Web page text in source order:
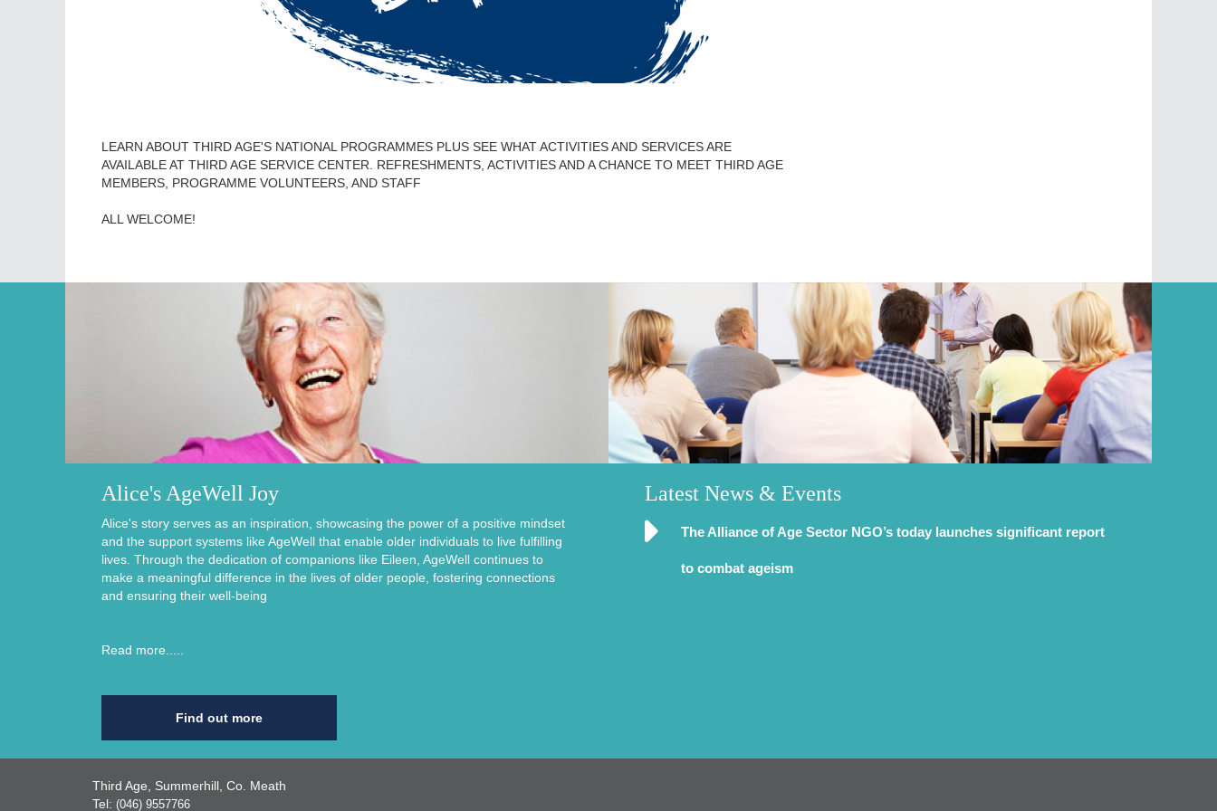
LEARN ABOUT THIRD AGE'S NATIONAL PROGRAMMES PLUS SEE WHAT ACTIVITIES AND SERVICES ARE
AVAILABLE AT THIRD AGE SERVICE CENTER. REFRESHMENTS, ACTIVITIES AND A CHANCE TO MEET THIRD AGE
MEMBERS, PROGRAMME VOLUNTEERS, AND STAFF
ALL WELCOME!
Alice's AgeWell Joy
Alice's story serves as an inspiration, showcasing the power of a positive mindset
and the support systems like AgeWell that enable older individuals to live fulfilling
lives. Through the dedication of companions like Eileen, AgeWell continues to
make a meaningful difference in the lives of older people, fostering connections
and ensuring their well-being
Read more.....
Find out more
Latest News & Events
The Alliance of Age Sector NGO’s today launches significant report
to combat ageism
Third Age, Summerhill, Co. Meath
Tel: (046) 9557766